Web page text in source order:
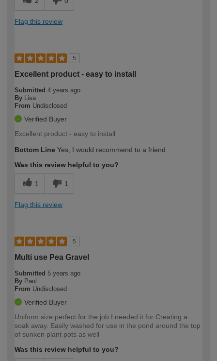
Flag this review
5
Excellent product - easy to install
Submitted 4 years ago
By Lisa
From Undisclosed
Verified Buyer
Excellent product - easy to install
Bottom Line Yes, I would recommend to a friend
Was this review helpful to you?
1 1
Flag this review
5
Multi use Pea Gravel
Submitted 5 years ago
By Paul
From Undisclosed
Verified Buyer
Uniform size perfect for the job I needed it for Creating a
soak away. Easily washed for use in the pond around the top
of sunken plant pots as well
Was this review helpful to you?